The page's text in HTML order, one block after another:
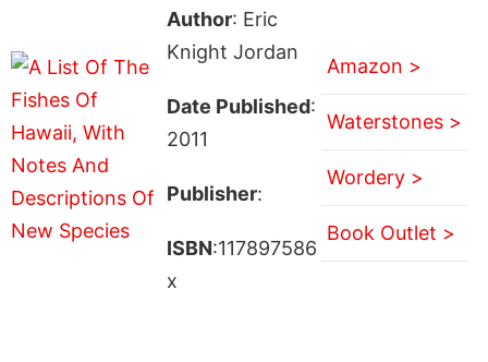
Author: Eric
Knight Jordan
Date Published:
2011
Publisher:
ISBN:117897586
x
Amazon >
Waterstones >
Wordery >
Book Outlet >